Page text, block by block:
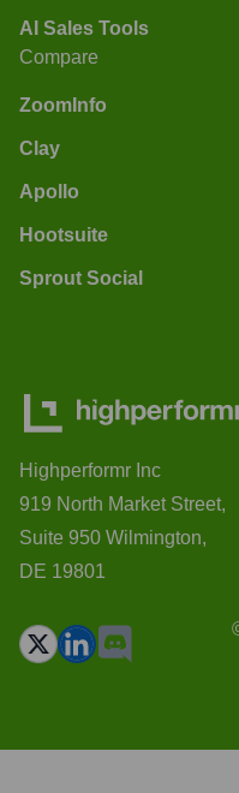
AI Sales Tools
Compare
ZoomInfo
Clay
Apollo
Hootsuite
Sprout Social
Highperformr Inc
919 North Market Street,
Suite 950 Wilmington,
DE 19801